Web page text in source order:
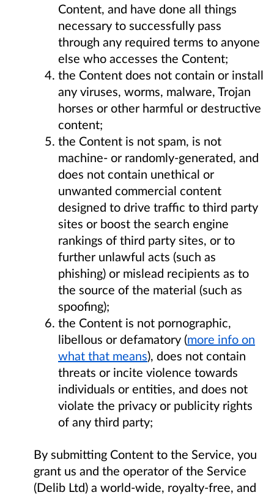
Content, and have done all things
necessary to successfully pass
through any required terms to anyone
else who accesses the Content;
the Content does not contain or install
any viruses, worms, malware, Trojan
horses or other harmful or destructive
content;
the Content is not spam, is not
machine- or randomly-generated, and
does not contain unethical or
unwanted commercial content
designed to drive traffic to third party
sites or boost the search engine
rankings of third party sites, or to
further unlawful acts (such as
phishing) or mislead recipients as to
the source of the material (such as
spoofing);
the Content is not pornographic,
libellous or defamatory (more info on
what that means), does not contain
threats or incite violence towards
individuals or entities, and does not
violate the privacy or publicity rights
of any third party;
By submitting Content to the Service, you
grant us and the operator of the Service
(Delib Ltd) a world-wide, royalty-free, and